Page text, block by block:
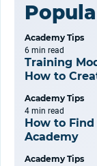
Academy Tips
6 min read
Training
How to
Academy Tips
4 min read
How to
Academy
Academy Tips